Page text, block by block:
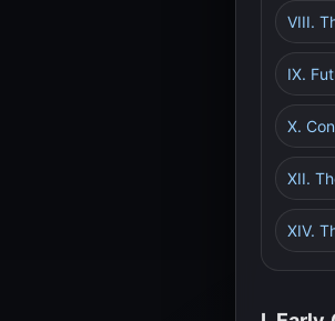
VIII.
IX.
X.
XII.
XIV.